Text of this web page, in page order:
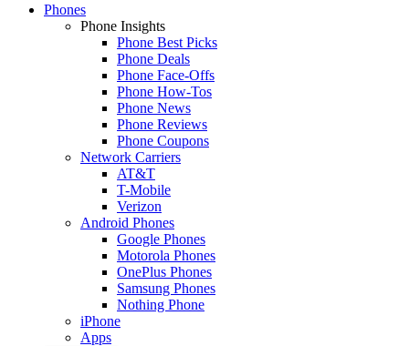
Phones
Phone Insights
Phone Best Picks
Phone Deals
Phone Face-Offs
Phone How-Tos
Phone News
Phone Reviews
Phone Coupons
Network Carriers
AT&T
T-Mobile
Verizon
Android Phones
Google Phones
Motorola Phones
OnePlus Phones
Samsung Phones
Nothing Phone
iPhone
Apps